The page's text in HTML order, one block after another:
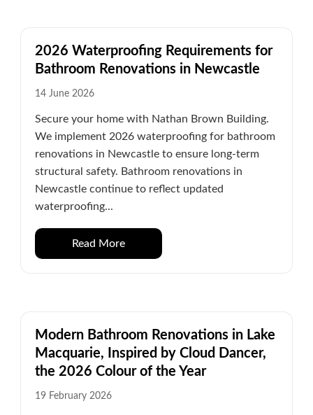
2026 Waterproofing Requirements for
Bathroom Renovations in Newcastle
14 June 2026
Secure your home with Nathan Brown Building.
We implement 2026 waterproofing for bathroom
renovations in Newcastle to ensure long-term
structural safety. Bathroom renovations in
Newcastle continue to reflect updated
waterproofing...
Read More
Modern Bathroom Renovations in Lake
Macquarie, Inspired by Cloud Dancer,
the 2026 Colour of the Year
19 February 2026